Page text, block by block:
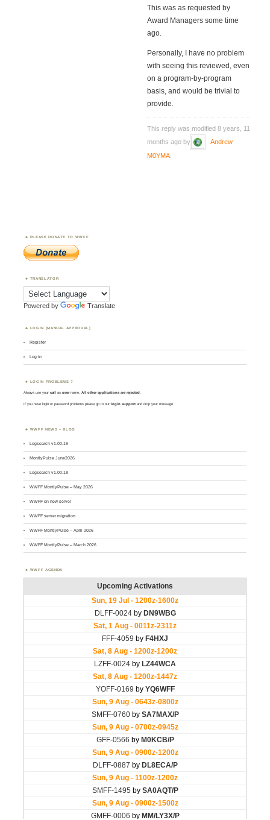
This was as requested by
Award Managers some time
ago.
Personally, I have no problem
with seeing this reviewed, even
on a program-by-program
basis, and would be trivial to
provide.
This reply was modified 8 years, 11
months ago by
Andrew
M0YMA.
PLEASE DONATE TO WWFF
TRANSLATOR
Powered by Translate
LOGIN (MANUAL APPROVAL)
Register
Log in
LOGIN PROBLEMS ?
Always use yourcall asusername. All other applications are rejected.
If you have login or password problems please go to our login support and drop your message
WWFF NEWS – BLOG
Logsearch v1.00.19
MontlyPulse June2026
Logsearch v1.00.18
WWFF MontlyPulse – May 2026
WWFF on new server
WWFF server migration
WWFF MontlyPulse – April 2026
WWFF MontlyPulse – March 2026
WWFF AGENDA